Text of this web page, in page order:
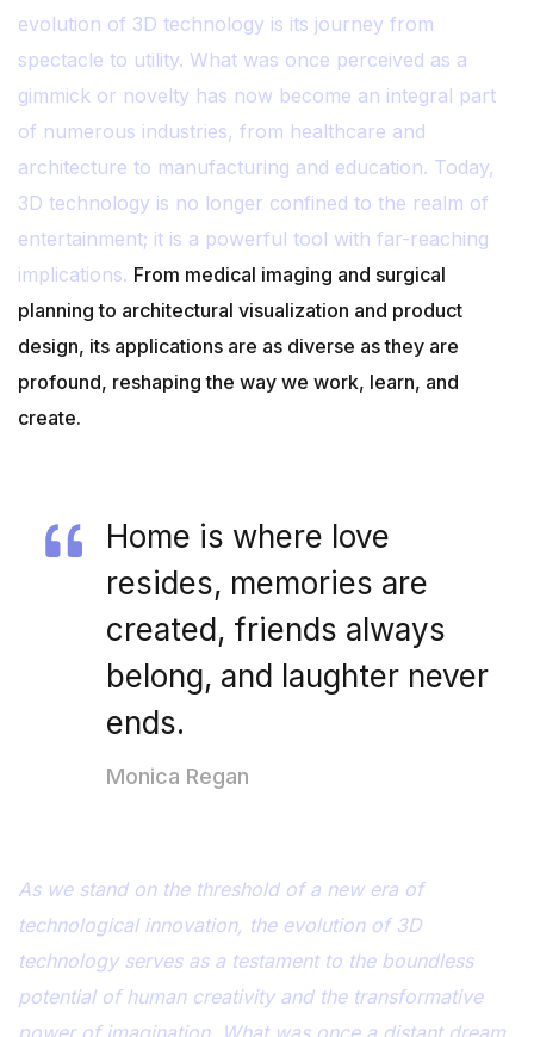
evolution of 3D technology is its journey from
spectacle to utility. What was once perceived as a
gimmick or novelty has now become an integral part
of numerous industries, from healthcare and
architecture to manufacturing and education. Today,
3D technology is no longer confined to the realm of
entertainment; it is a powerful tool with far-reaching
implications. From medical imaging and surgical
planning to architectural visualization and product
design, its applications are as diverse as they are
profound, reshaping the way we work, learn, and
create.
Home is where love
resides, memories are
created, friends always
belong, and laughter never
ends.
Monica Regan
As we stand on the threshold of a new era of
technological innovation, the evolution of 3D
technology serves as a testament to the boundless
potential of human creativity and the transformative
power of imagination. What was once a distant dream